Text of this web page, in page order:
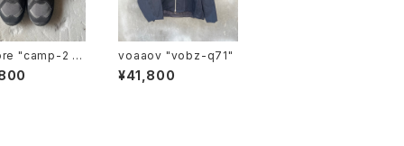
2 li voaaov "vobz-q71"
¥41,800